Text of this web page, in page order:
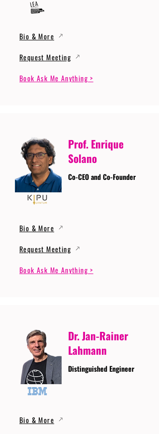
Bio & More
Request Meeting
Book Ask Me Anything >
Prof. Enrique
Solano
Co-CEO and Co-Founder
Bio & More
Request Meeting
Book Ask Me Anything >
Dr. Jan-Rainer
Lahmann
Distinguished Engineer
Bio & More